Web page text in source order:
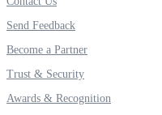
FYERS OFS
Send Feedback
Become a Partner
Trust & Security
Awards & Recognition